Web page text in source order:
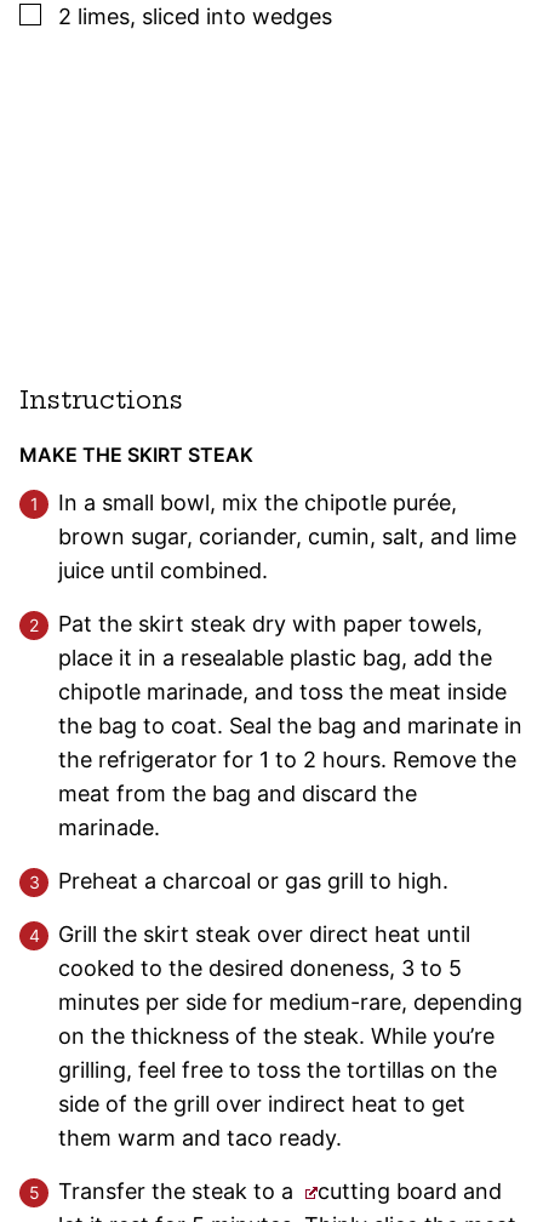
▢
2 limes, sliced into wedges
Instructions
MAKE THE SKIRT STEAK
In a small bowl, mix the chipotle purée,
brown sugar, coriander, cumin, salt, and lime
juice until combined.
Pat the skirt steak dry with paper towels,
place it in a resealable plastic bag, add the
chipotle marinade, and toss the meat inside
the bag to coat. Seal the bag and marinate in
the refrigerator for 1 to 2 hours. Remove the
meat from the bag and discard the
marinade.
Preheat a charcoal or gas grill to high.
Grill the skirt steak over direct heat until
cooked to the desired doneness, 3 to 5
minutes per side for medium-rare, depending
on the thickness of the steak. While you’re
grilling, feel free to toss the tortillas on the
side of the grill over indirect heat to get
them warm and taco ready.
Transfer the steak to a
cutting board and